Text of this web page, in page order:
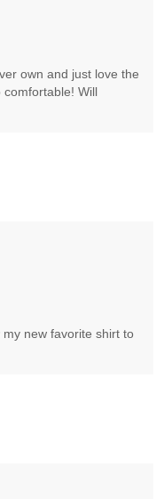
own and just love the
Will
new favorite shirt to